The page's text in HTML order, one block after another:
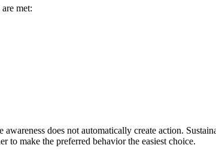
met:
does not automatically create action.
to make the preferred behavior the easiest choice.